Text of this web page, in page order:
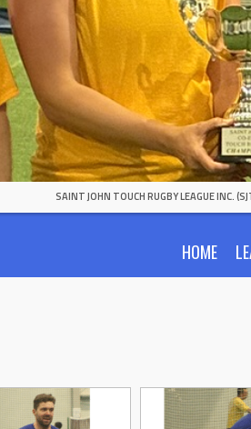
SAINT JOHN TOUCH RUGBY LEAGUE INC.
HOME